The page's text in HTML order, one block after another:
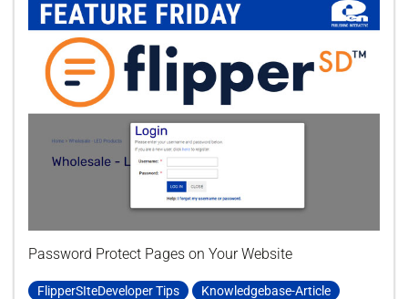
Password Protect Pages on Your Website
FlipperSIteDeveloper Tips Knowledgebase-Article